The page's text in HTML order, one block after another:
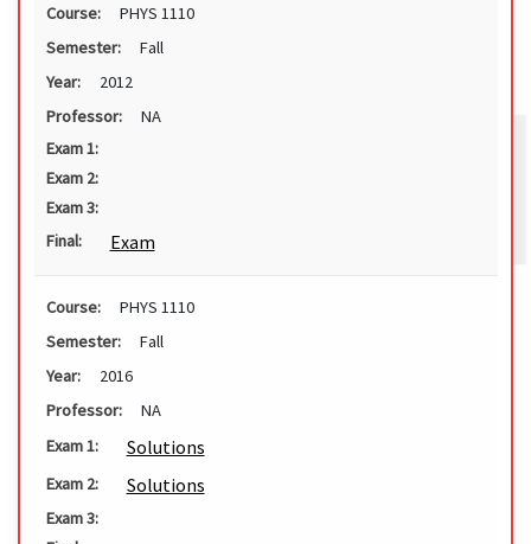
Course:
PHYS 1110
Semester:
Fall
Year:
2012
Professor:
NA
Exam 1:
Exam 2:
Exam 3:
Final:
Exam
Course:
PHYS 1110
Semester:
Fall
Year:
2016
Professor:
NA
Exam 1:
Solutions
Exam 2: Solutions
Exam 3: